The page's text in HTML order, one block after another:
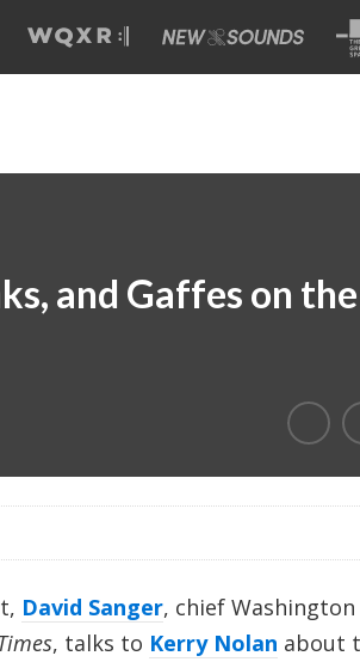
and Gaffes on the
David Sanger, chief Washington
, talks to Kerry Nolan about